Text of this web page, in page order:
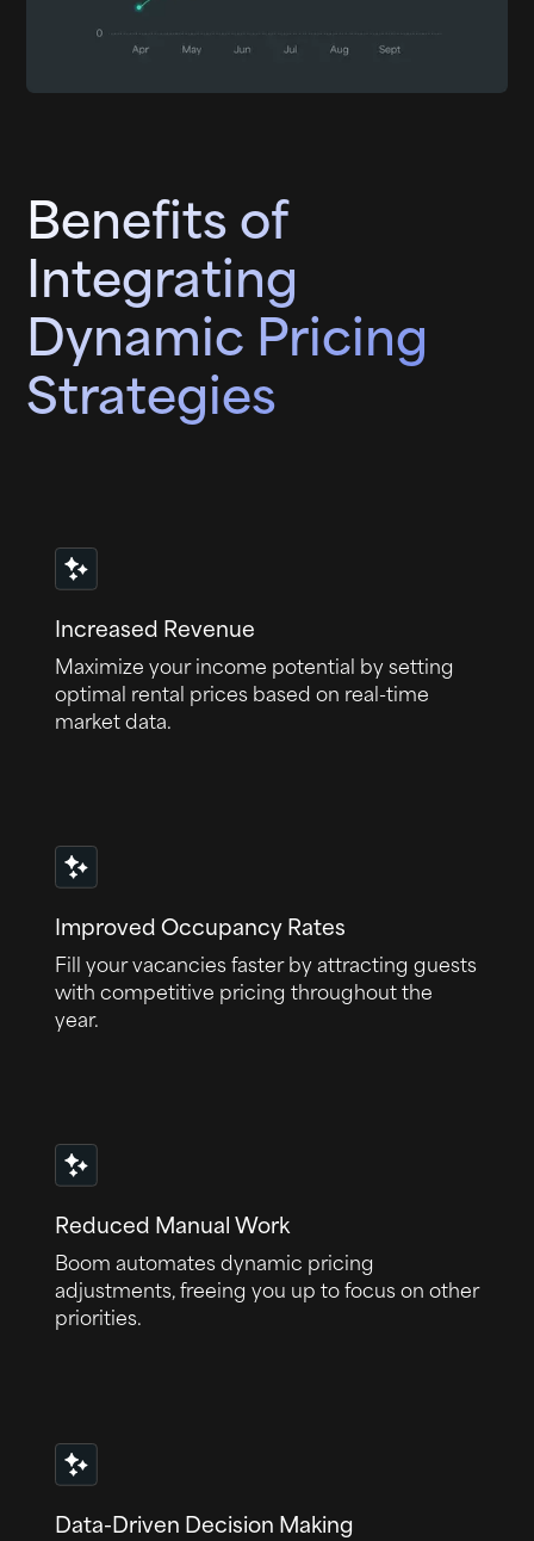
Benefits of
Integrating
Dynamic Pricing
Strategies
Increased Revenue
Maximize your income potential by setting
optimal rental prices based on real-time
market data.
Improved Occupancy Rates
Fill your vacancies faster by attracting guests
with competitive pricing throughout the
year.
Reduced Manual Work
Boom automates dynamic pricing
adjustments, freeing you up to focus on other
priorities.
Data-Driven Decision Making